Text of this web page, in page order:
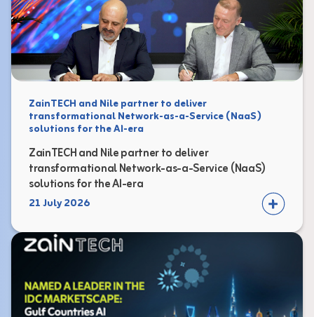
ZainTECH and Nile partner to deliver
transformational Network-as-a-Service (NaaS)
solutions for the AI-era
ZainTECH and Nile partner to deliver
transformational Network-as-a-Service (NaaS)
solutions for the AI-era
21 July 2026